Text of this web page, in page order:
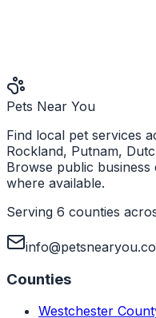
Pets Near You
Find local pet services
Rockland, Putnam,
Browse public business
where available.
Serving 6 counties
Counties
Westchester